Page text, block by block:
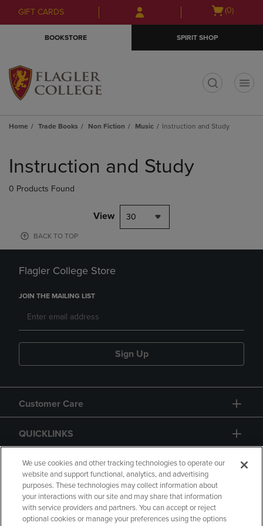
Skip
to
Skip
to
menu
GIFT CARDS
Open
(0)
BOOKSTORE SPIRIT SHOP
Home Trade Books Non Fiction Music Instruction and Study
products
Instruction and Study
0 Products Found
View 30
BACK TO TOP
Flagler College Store
JOIN THE MAILING LIST
Sign Up
Customer Care
QUICKLINKS
GIFT CARD
We use cookies and other tracking technologies to operate our
website and support functional, analytics, and advertising
purposes. These technologies may collect information about
your interactions with our site and may share that information
with service providers and partners. You can accept or reject
optional cookies or manage your preferences using the options